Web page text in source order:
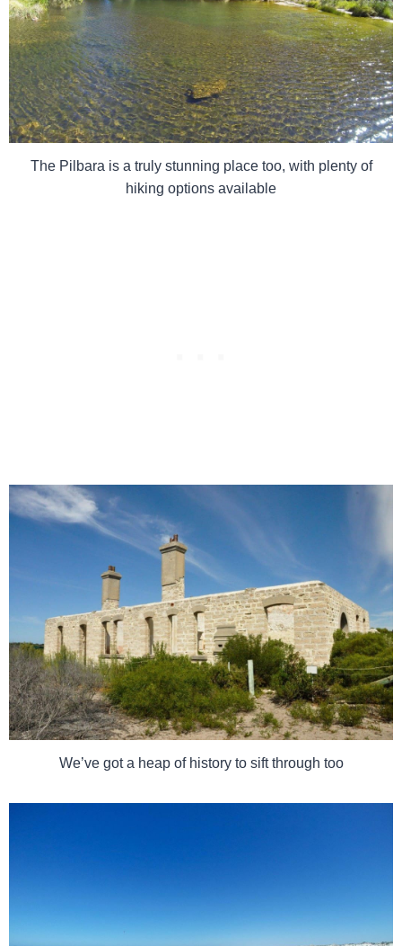
The Pilbara is a truly stunning place too, with plenty of
hiking options available
We’ve got a heap of history to sift through too